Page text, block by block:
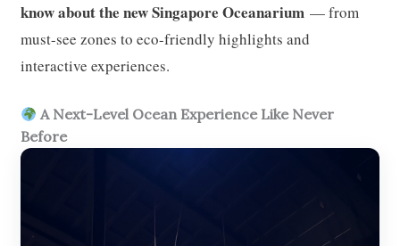
know about the new Singapore Oceanarium— from
must-see zones to eco-friendly highlights and
interactive experiences.
A Next-Level Ocean Experience Like Never
Before